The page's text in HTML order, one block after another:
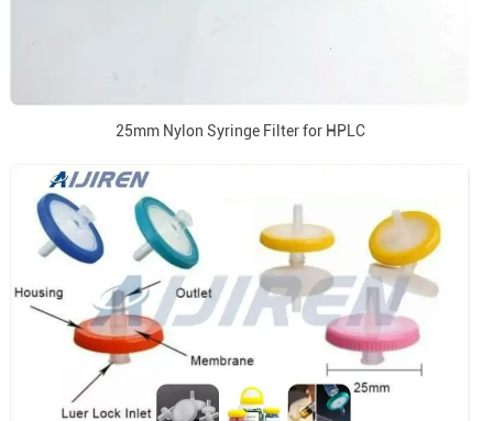
25mm Nylon Syringe Filter for HPLC